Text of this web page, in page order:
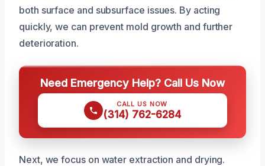
both surface and subsurface issues. By acting
quickly, we can prevent mold growth and further
deterioration.
Need Emergency Help? Call Us Now
CALL US NOW
(314) 762-6284
Next, we focus on water extraction and drying.